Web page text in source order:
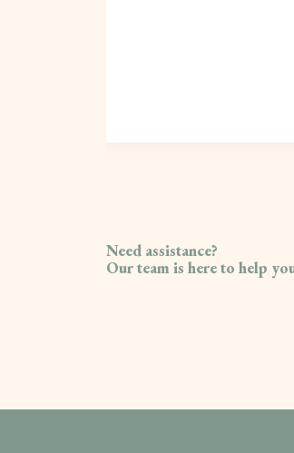
Need assistance?
Our team is here to help